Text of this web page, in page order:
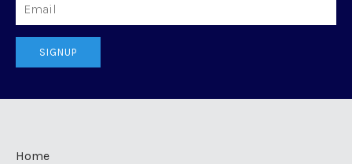
SIGNUP
Home